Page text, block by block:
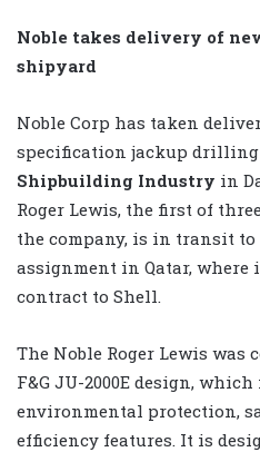
Noble takes delivery of
shipyard
Noble Corp has taken
specification jackup
Shipbuilding Industry in
Roger Lewis, the first of
the company, is in transit
assignment in Qatar,
contract to Shell.
The Noble Roger Lewis was
F&G JU-2000E design,
environmental protection,
efficiency features. It is